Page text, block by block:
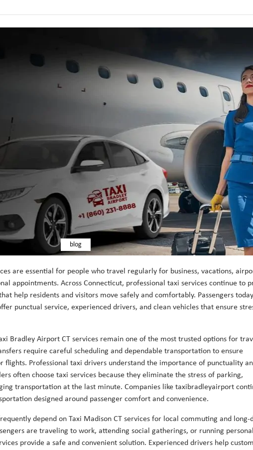
blog
are essential for people who travel regularly for business, vacations,
appointments. Across Connecticut, professional taxi services continue to
help residents and visitors move safely and comfortably. Passengers
punctual service, experienced drivers, and clean vehicles that ensure
Bradley Airport CT services remain one of the most trusted options for
require careful scheduling and dependable transportation to ensure
flights. Professional taxi drivers understand the importance of punctuality
often choose taxi services because they eliminate the stress of parking,
transportation at the last minute. Companies like taxibradleyairport
designed around passenger comfort and convenience.
depend on Taxi Madison CT services for local commuting and long-
are traveling to work, attending social gatherings, or running personal
provide a safe and convenient solution. Experienced drivers help